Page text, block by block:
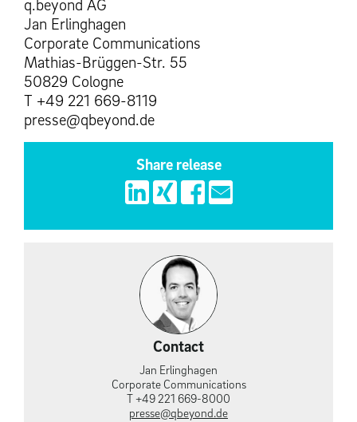
q.beyond AG
Jan Erlinghagen
Corporate Communications
Mathias-Brüggen-Str. 55
50829 Cologne
T +49 221 669-8119
presse@qbeyond.de
Share release
Contact
Jan Erlinghagen
Corporate Communications
T +49 221 669-8000
presse@qbeyond.de